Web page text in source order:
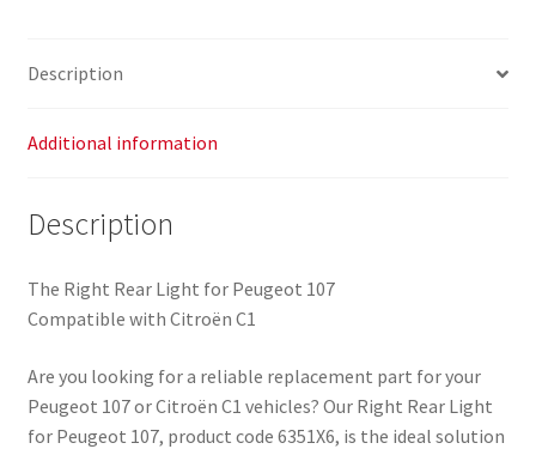
Description
Additional information
Description
The Right Rear Light for Peugeot 107
Compatible with Citroën C1
Are you looking for a reliable replacement part for your
Peugeot 107 or Citroën C1 vehicles? Our Right Rear Light
for Peugeot 107, product code 6351X6, is the ideal solution